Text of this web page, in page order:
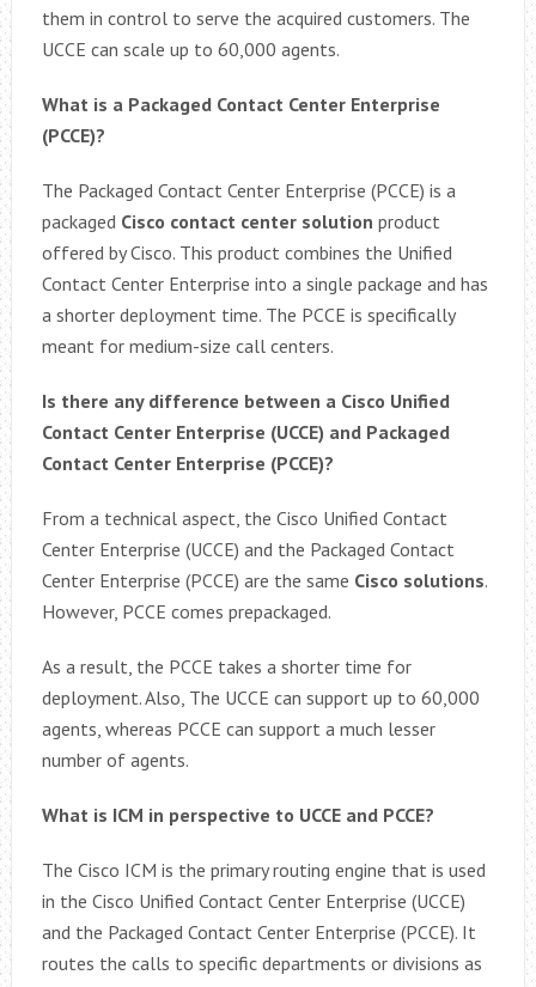
them in control to serve the acquired customers. The
UCCE can scale up to 60,000 agents.
What is a Packaged Contact Center Enterprise
(PCCE)?
The Packaged Contact Center Enterprise (PCCE) is a
packaged Cisco contact center solution product
offered by Cisco. This product combines the Unified
Contact Center Enterprise into a single package and has
a shorter deployment time. The PCCE is specifically
meant for medium-size call centers.
Is there any difference between a Cisco Unified
Contact Center Enterprise (UCCE) and Packaged
Contact Center Enterprise (PCCE)?
From a technical aspect, the Cisco Unified Contact
Center Enterprise (UCCE) and the Packaged Contact
Center Enterprise (PCCE) are the same Cisco solutions.
However, PCCE comes prepackaged.
As a result, the PCCE takes a shorter time for
deployment. Also, The UCCE can support up to 60,000
agents, whereas PCCE can support a much lesser
number of agents.
What is ICM in perspective to UCCE and PCCE?
The Cisco ICM is the primary routing engine that is used
in the Cisco Unified Contact Center Enterprise (UCCE)
and the Packaged Contact Center Enterprise (PCCE). It
routes the calls to specific departments or divisions as